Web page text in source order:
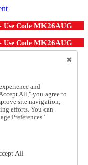
Code MK26AUG
Code MK26AUG
and
All," you agree to
site navigation,
efforts. You can
Preferences"
All